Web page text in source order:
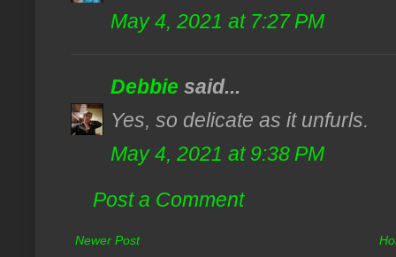
May 4, 2021 at 7:27 PM
Debbie said...
Yes, so delicate as it unfurls.
May 4, 2021 at 9:38 PM
Post a Comment
Newer Post